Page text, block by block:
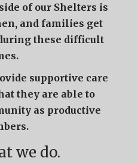
of our Shelters is
and families get
these difficult
supportive care
they are able to
as productive
we do.